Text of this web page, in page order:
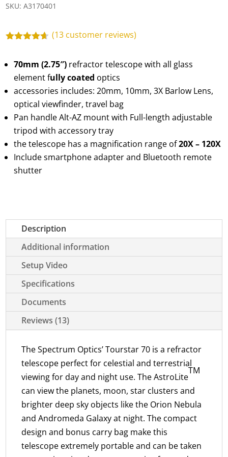
SKU:A3170401
based on
ratings
(13customer reviews)
70mm (2.75″) refractor telescope with all glass
element fully coated optics
accessories includes: 20mm, 10mm, 3X Barlow Lens,
optical viewfinder, travel bag
Pan handle Alt-AZ mount with Full-length adjustable
tripod with accessory tray
the telescope has a magnification range of20X – 120X
Include smartphone adapter and Bluetooth remote
shutter
Description
Additional information
Setup Video
Specifications
Documents
Reviews (13)
The Spectrum Optics’ Tourstar 70 is a refractor
telescope perfect for celestial and terrestrial
viewing for day and night use. The AstroLite
TM
can view the planets, moon, star clusters and
brighter deep sky objects like the Orion Nebula
and Andromeda Galaxy at night. The compact
design and bonus carry bag make this
telescope extremely portable and can be taken